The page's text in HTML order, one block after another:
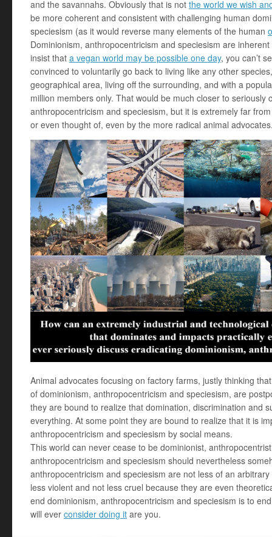
and the savannahs. Obviously that is not the world we wish
be more coherent and consistent with challenging human
speciesism (as it would reverse many elements of the human
Dominionism, anthropocentricism and speciesism are
insist that a vegan world may be possible one day, you can’t
convinced to voluntarily go back to living like any other
geographical area, living off the surrounding, and with a
million members only. That would be much closer to seriously
anthropocentricism and speciesism, but it is extremely far
or even thought of, even by the more radical animal
Animal advocates focusing on factory farms, justly thinking
of dominionism, anthropocentricism and speciesism, are
they are bound to realize that domination, discrimination and
everything. At some point they are bound to realize that it is
anthropocentricism and speciesism by social means.
This world can never cease to be dominionist,
anthropocentricism and speciesism should nevertheless
anthropocentricism and speciesism are not less of an
less violent and not less cruel because they are even
end dominionism, anthropocentricism and speciesism is to
will ever consider doing it are you.